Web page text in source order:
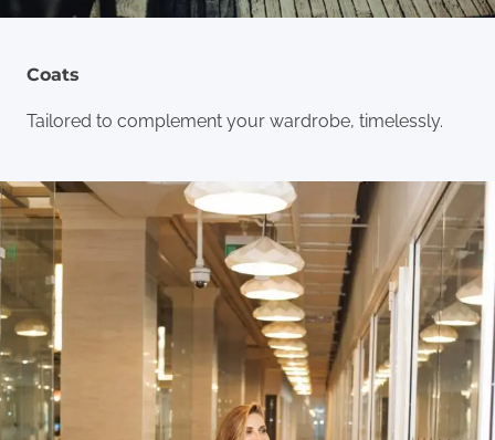
Coats
Tailored to complement your wardrobe, timelessly.